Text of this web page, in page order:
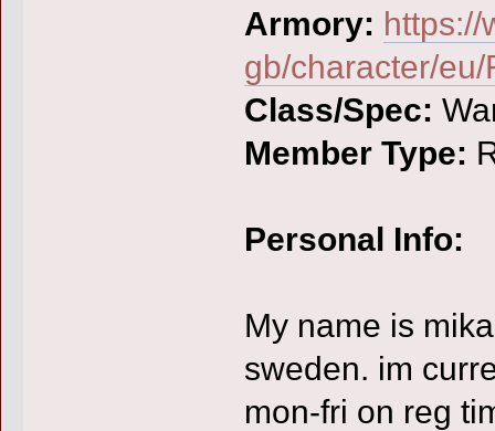
Armory: https://
gb/character/
Class/Spec:
Member Type:
Personal Info:
My name is
sweden. im
mon-fri on reg